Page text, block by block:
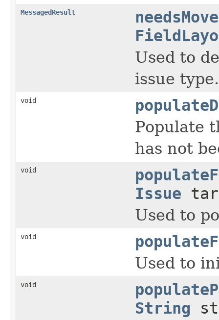
MessagedResult needsMove
Used to
issue type.
void
Populate
has not
void
Issue
Used to
void
Used to
void
String